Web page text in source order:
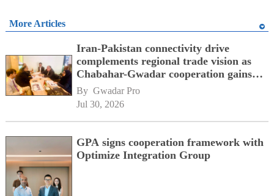
More Articles
Iran-Pakistan connectivity drive
complements regional trade vision as
Chabahar-Gwadar cooperation gains
momentum alongside China's BRI
network
By Gwadar Pro
Jul 30, 2026
GPA signs cooperation framework with
Optimize Integration Group